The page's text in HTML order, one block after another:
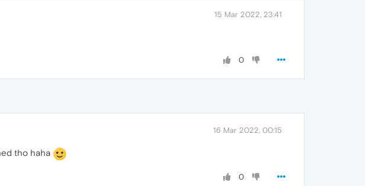
15 Mar 2022, 23:41
0
16 Mar 2022, 00:15
tho haha
0